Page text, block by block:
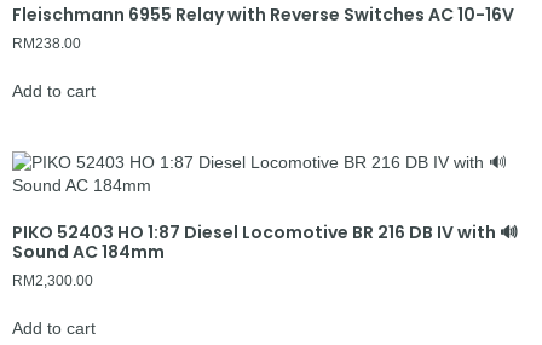
Fleischmann 6955 Relay with Reverse Switches AC 10-16V
RM238.00
Add to cart
PIKO 52403 HO 1:87 Diesel Locomotive BR 216 DB IV with 🔊
Sound AC 184mm
RM2,300.00
Add to cart